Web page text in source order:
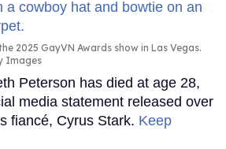
2025 GayVN Awards show in Las Vegas.
Images
Peterson has died at age 28,
media statement released over
fiancé, Cyrus Stark. Keep